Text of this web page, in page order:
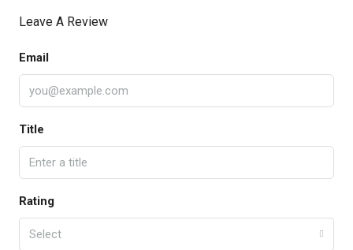
Leave A Review
Email
Title
Rating
Select